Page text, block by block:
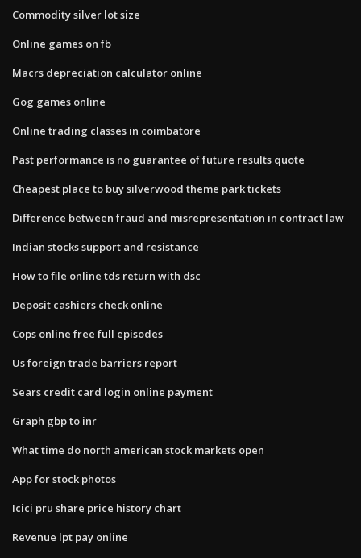
Commodity silver lot size
Online games on fb
Macrs depreciation calculator online
Gog games online
Online trading classes in coimbatore
Past performance is no guarantee of future results quote
Cheapest place to buy silverwood theme park tickets
Difference between fraud and misrepresentation in contract law
Indian stocks support and resistance
How to file online tds return with dsc
Deposit cashiers check online
Cops online free full episodes
Us foreign trade barriers report
Sears credit card login online payment
Graph gbp to inr
What time do north american stock markets open
App for stock photos
Icici pru share price history chart
Revenue lpt pay online